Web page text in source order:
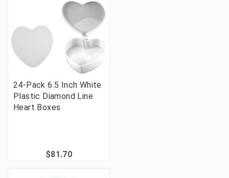
24-Pack 6.5 Inch White
Plastic Diamond Line
Heart Boxes
$81.70